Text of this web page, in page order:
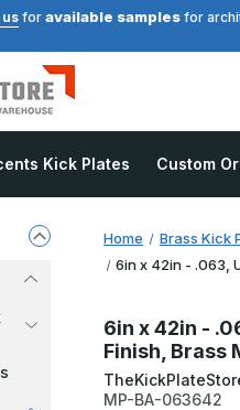
for available samples for
Kick Plates Custom
Home Brass Kick
6in x 42in - .063,
6in x 42in -
Finish, Brass
MP-BA-063642